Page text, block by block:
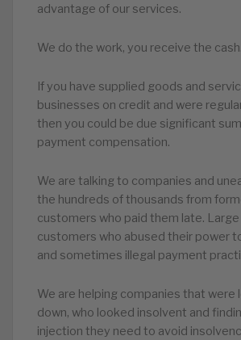
advantage of our services.
We do the work, you receive the cash.
If you have supplied goods and
businesses on credit and were
then you could be due significant
payment compensation.
We are talking to companies and
the hundreds of thousands from
customers who paid them late.
customers who abused their power
and sometimes illegal payment
We are helping companies that were
down, who looked insolvent and
injection they need to avoid